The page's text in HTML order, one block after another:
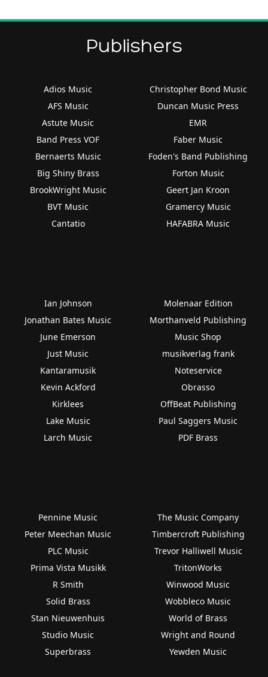
Publishers
Adios Music
AFS Music
Astute Music
Band Press VOF
Bernaerts Music
Big Shiny Brass
BrookWright Music
BVT Music
Cantatio
Christopher Bond Music
Duncan Music Press
EMR
Faber Music
Foden's Band Publishing
Forton Music
Geert Jan Kroon
Gramercy Music
HAFABRA Music
Ian Johnson
Jonathan Bates Music
June Emerson
Just Music
Kantaramusik
Kevin Ackford
Kirklees
Lake Music
Larch Music
Molenaar Edition
Morthanveld Publishing
Music Shop
musikverlag frank
Noteservice
Obrasso
OffBeat Publishing
Paul Saggers Music
PDF Brass
Pennine Music
Peter Meechan Music
PLC Music
Prima Vista Musikk
R Smith
Solid Brass
Stan Nieuwenhuis
Studio Music
Superbrass
The Music Company
Timbercroft Publishing
Trevor Halliwell Music
TritonWorks
Winwood Music
Wobbleco Music
World of Brass
Wright and Round
Yewden Music